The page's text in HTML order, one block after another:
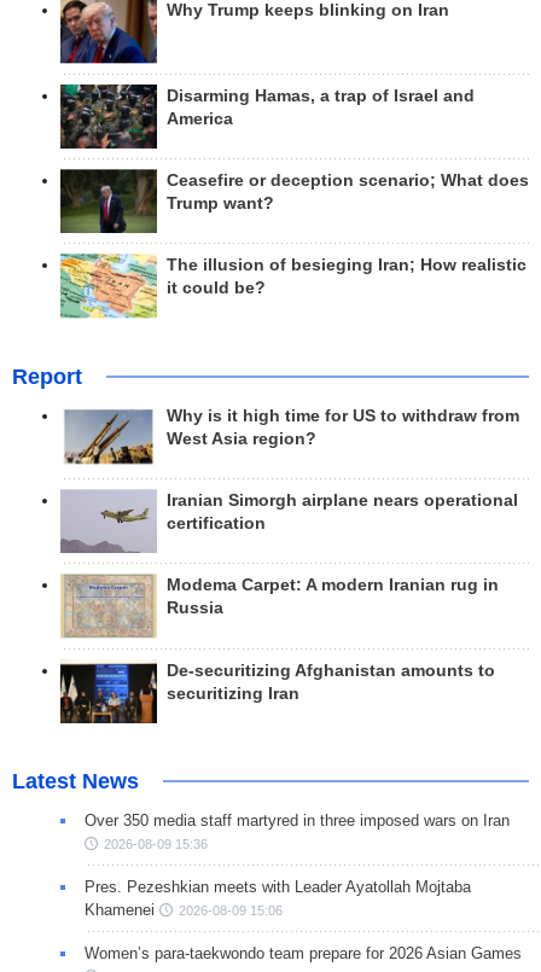
Why Trump keeps blinking on Iran
Disarming Hamas, a trap of Israel and
America
Ceasefire or deception scenario; What does
Trump want?
The illusion of besieging Iran; How realistic
it could be?
Report
Why is it high time for US to withdraw from
West Asia region?
Iranian Simorgh airplane nears operational
certification
Modema Carpet: A modern Iranian rug in
Russia
De-securitizing Afghanistan amounts to
securitizing Iran
Latest News
Over 350 media staff martyred in three imposed wars on Iran
2026-08-09 15:36
Pres. Pezeshkian meets with Leader Ayatollah Mojtaba
Khamenei
2026-08-09 15:06
Women’s para-taekwondo team prepare for 2026 Asian Games